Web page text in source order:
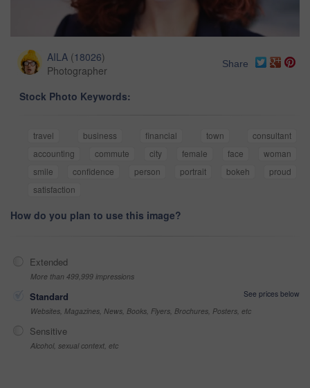
AILA (18026)
Photographer
Share
Stock Photo Keywords:
travel business financial town
consultant
accounting
commute city female face
woman
smile
confidence person portrait bokeh
proud
satisfaction
How do you plan to use this image?
Extended
More than 499,999 impressions
Standard
See prices below
Websites, Magazines, News, Books, Flyers, Brochures, Posters, etc
Sensitive
Alcohol, sexual context, etc